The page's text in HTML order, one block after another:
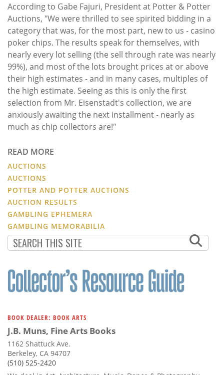
According to Gabe Fajuri, President at Potter & Potter
Auctions, "We were thrilled to see spirited bidding in a
category that was, for the most part, new to us - casino
poker chips. The results speak for themselves, with
nearly every lot selling (the sell through rate was nearly
99%), and most of the lots brought prices at or above
their high estimates - and in many cases, multiples of
the high estimate. Seeing as this is only the first
selection from Mr. Eisenstadt's collection, we are
anxiously awaiting the next installment - nearly as
much as chip collectors are!"
READ MORE
AUCTIONS
AUCTIONS
POTTER AND POTTER AUCTIONS
AUCTION RESULTS
GAMBLING EPHEMERA
GAMBLING MEMORABILIA
BOOK DEALER: BOOK ARTS
J.B. Muns, Fine Arts Books
1162 Shattuck Ave.
Berkeley, CA 94707
(510) 525-2420